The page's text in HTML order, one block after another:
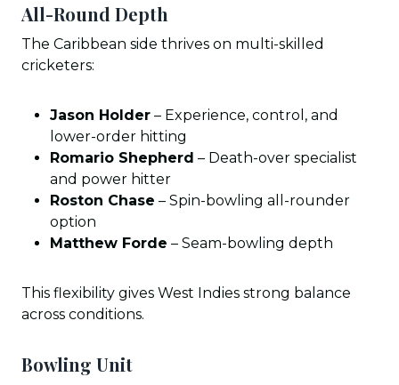
All-Round Depth
The Caribbean side thrives on multi-skilled
cricketers:
Jason Holder – Experience, control, and
lower-order hitting
Romario Shepherd – Death-over specialist
and power hitter
Roston Chase – Spin-bowling all-rounder
option
Matthew Forde – Seam-bowling depth
This flexibility gives West Indies strong balance
across conditions.
Bowling Unit